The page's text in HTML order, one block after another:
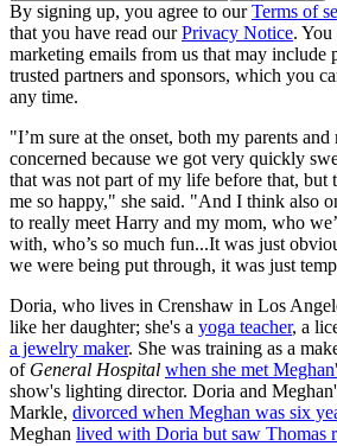
By signing up, you agree to ourTerms of
that you have read ourPrivacy Notice. You
marketing emails from us that may include
trusted partners and sponsors, which you
any time.
"I’m sure at the onset, both my parents
concerned because we got very quickly
that was not part of my life before that, but
me so happy," she said. "And I think also
to really meet Harry and my mom, who
with, who’s so much fun...It was just
we were being put through, it was just
Doria, who lives in Crenshaw in Los
like her daughter; she's a yoga teacher, a
a jewelry maker. She was training as a
of General Hospital when she met
show's lighting director. Doria and
Markle, divorced when Meghan was six
Meghan lived with Doria but saw Thomas